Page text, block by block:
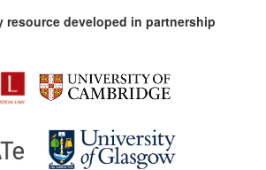
resource developed in partnership